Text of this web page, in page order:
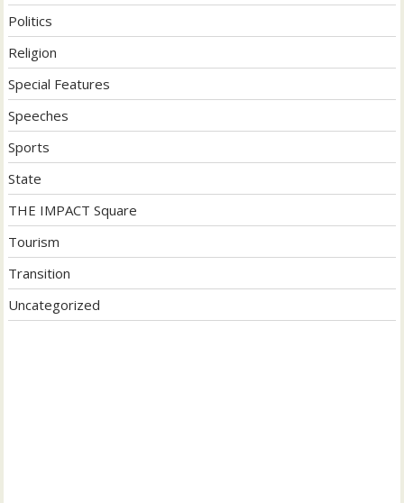
Politics
Religion
Special Features
Speeches
Sports
State
THE IMPACT Square
Tourism
Transition
Uncategorized